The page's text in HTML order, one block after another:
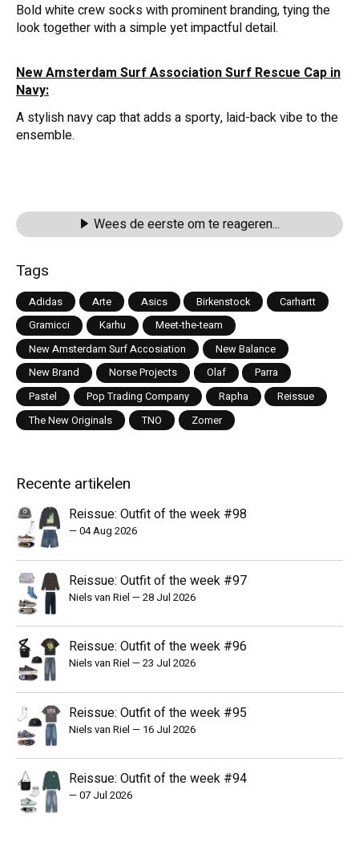
Bold white crew socks with prominent branding, tying the
look together with a simple yet impactful detail.
New Amsterdam Surf Association Surf Rescue Cap in
Navy:
A stylish navy cap that adds a sporty, laid-back vibe to the
ensemble.
Wees de eerste om te reageren...
Tags
Adidas Arte Asics Birkenstock
Carhartt
Gramicci
Karhu
Meet-the-team
New Amsterdam Surf Accosiation
New Balance
New Brand
Norse Projects Olaf
Parra
Pastel
Pop Trading Company Rapha
Reissue
The New Originals
TNO Zomer
Recente artikelen
Reissue: Outfit of the week #98
—04 Aug 2026
Reissue: Outfit of the week #97
Niels van Riel —28 Jul 2026
Reissue: Outfit of the week #96
Niels van Riel —23 Jul 2026
Reissue: Outfit of the week #95
Niels van Riel — 16 Jul 2026
Reissue: Outfit of the week #94
—07 Jul 2026